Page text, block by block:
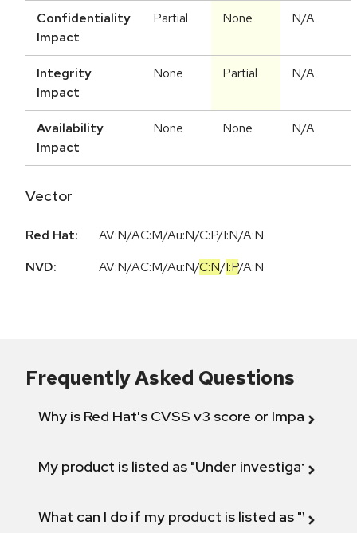
Confidentiality
Impact
Partial None N/A
Integrity
Impact
None Partial N/A
Availability
Impact
None None N/A
Vector
Red Hat:
AV:N/AC:M/Au:N/C:P/I:N/A:N
NVD:
AV:N/AC:M/Au:N/C:N/I:P/A:N
Frequently Asked Questions
Why is Red Hat's CVSS v3 score or Impact
My product is listed as "Under investigation"
What can I do if my product is listed as "Will not